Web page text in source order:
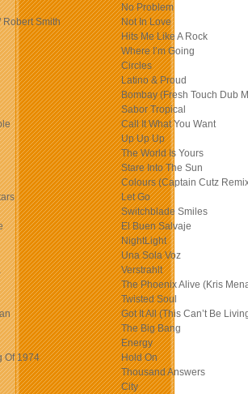
No Problem
Robert Smith
Not In Love
Hits Me Like A Rock
Where I’m Going
Circles
Latino & Proud
Bombay (Fresh Touch Dub
Sabor Tropical
Call It What You Want
Up Up Up
The World Is Yours
Stare Into The Sun
Colours (Captain Cutz
Let Go
Switchblade Smiles
El Buen Salvaje
NightLight
Una Sola Voz
Verstrahlt
The Phoenix Alive (Kris
Twisted Soul
Got It All (This Can’t Be
The Big Bang
Energy
Of 1974
Hold On
Thousand Answers
City